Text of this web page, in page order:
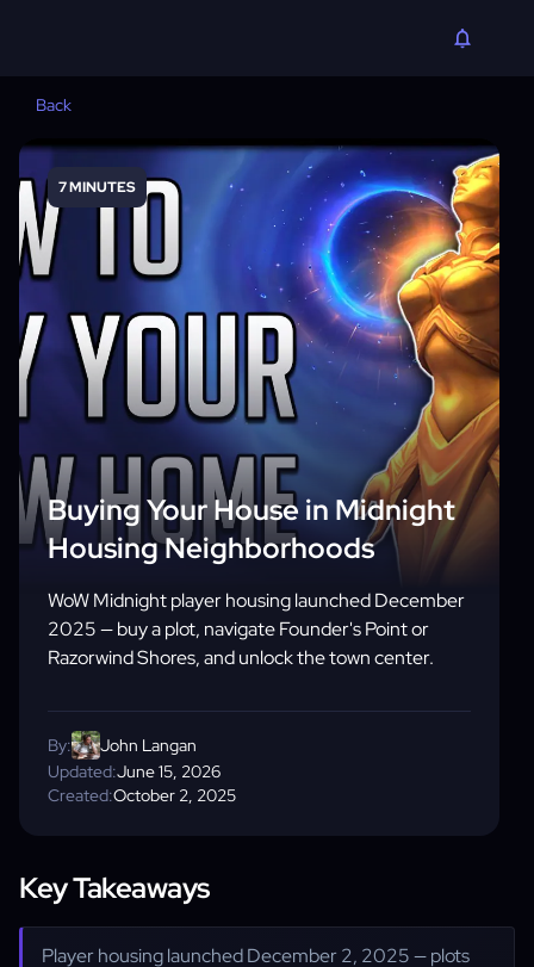
Back
7 MINUTES
Buying Your House in Midnight
Housing Neighborhoods
WoW Midnight player housing launched December
2025 — buy a plot, navigate Founder's Point or
Razorwind Shores, and unlock the town center.
Created:October 2, 2025
Updated:June 15, 2026
By: John Langan
Key Takeaways
Player housing launched December 2, 2025 — plots